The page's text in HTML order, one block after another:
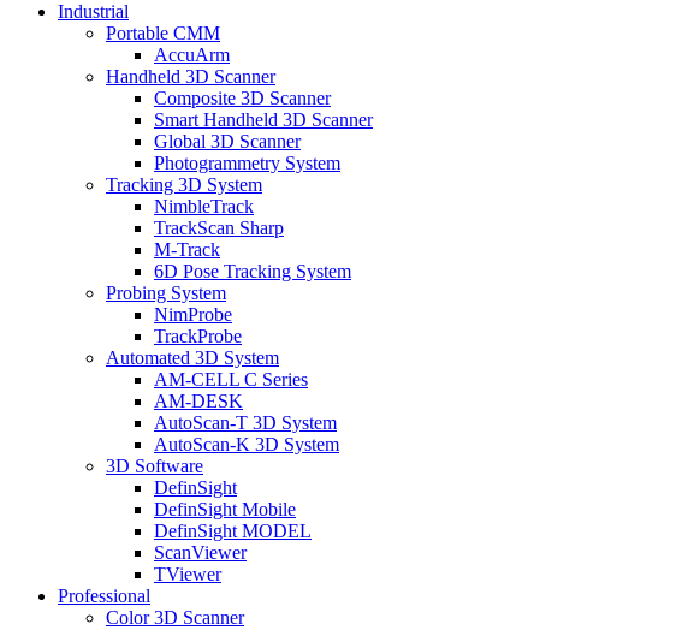
Industrial
Portable CMM
AccuArm
Handheld 3D Scanner
Composite 3D Scanner
Smart Handheld 3D Scanner
Global 3D Scanner
Photogrammetry System
Tracking 3D System
NimbleTrack
TrackScan Sharp
M-Track
6D Pose Tracking System
Probing System
NimProbe
TrackProbe
Automated 3D System
AM-CELL C Series
AM-DESK
AutoScan-T 3D System
AutoScan-K 3D System
3D Software
DefinSight
DefinSight Mobile
DefinSight MODEL
ScanViewer
TViewer
Professional
Color 3D Scanner